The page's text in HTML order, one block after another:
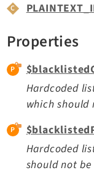
Extensions
Adminpanel
Backend
Recordlist
Belog
Beuser
Core
Dashboard
Extbase
Properties
Hardcoded
which should
Hardcoded
should not